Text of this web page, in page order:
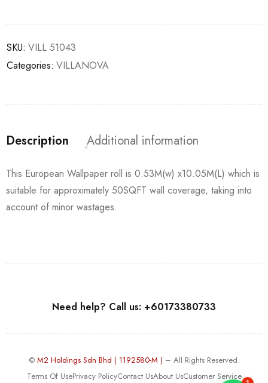
SKU: VILL 51043
Categories: VILLANOVA
Description Additional information
This European Wallpaper roll is 0.53M(w) x10.05M(L) which is
suitable for approximately 50SQFT wall coverage, taking into
account of minor wastages.
Need help? Call us: +60173380733
© M2 Holdings Sdn Bhd ( 1192580-M ) – All Rights Reserved.
Terms Of UsePrivacy PolicyContact UsAbout UsCustomer Service